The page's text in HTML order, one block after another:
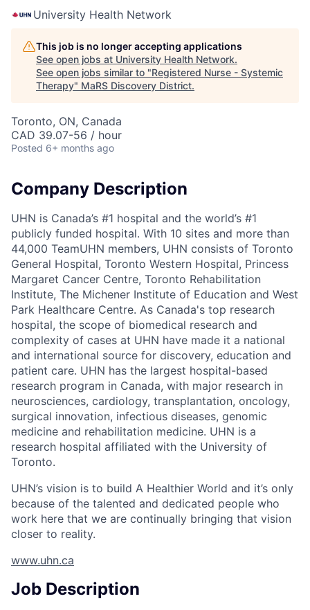
University Health Network
This job is no longer accepting applications
See open jobs at University Health Network.
See open jobs similar to "Registered Nurse - Systemic
Therapy" MaRS Discovery District.
Toronto, ON, Canada
CAD 39.07-56 / hour
Posted 6+ months ago
Company Description
UHN is Canada’s #1 hospital and the world’s #1
publicly funded hospital. With 10 sites and more than
44,000 TeamUHN members, UHN consists of Toronto
General Hospital, Toronto Western Hospital, Princess
Margaret Cancer Centre, Toronto Rehabilitation
Institute, The Michener Institute of Education and West
Park Healthcare Centre. As Canada's top research
hospital, the scope of biomedical research and
complexity of cases at UHN have made it a national
and international source for discovery, education and
patient care. UHN has the largest hospital-based
research program in Canada, with major research in
neurosciences, cardiology, transplantation, oncology,
surgical innovation, infectious diseases, genomic
medicine and rehabilitation medicine. UHN is a
research hospital affiliated with the University of
Toronto.
UHN’s vision is to build A Healthier World and it’s only
because of the talented and dedicated people who
work here that we are continually bringing that vision
closer to reality.
www.uhn.ca
Job Description